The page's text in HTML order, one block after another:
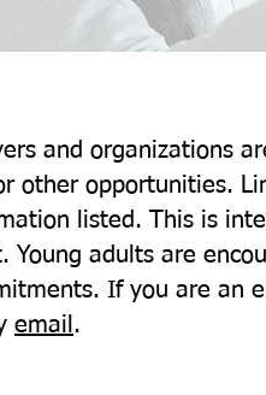
and organizations
other opportunities.
listed. This is
Young adults are
If you are an
email .